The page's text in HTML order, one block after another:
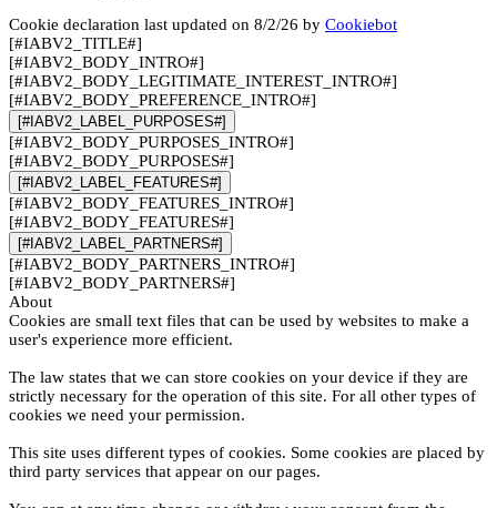
Cookie declaration last updated on 8/2/26 by Cookiebot
[#IABV2_TITLE#]
[#IABV2_BODY_INTRO#]
[#IABV2_BODY_LEGITIMATE_INTEREST_INTRO#]
[#IABV2_BODY_PREFERENCE_INTRO#]
[#IABV2_LABEL_PURPOSES#]
[#IABV2_BODY_PURPOSES_INTRO#]
[#IABV2_BODY_PURPOSES#]
[#IABV2_LABEL_FEATURES#]
[#IABV2_BODY_FEATURES_INTRO#]
[#IABV2_BODY_FEATURES#]
[#IABV2_LABEL_PARTNERS#]
[#IABV2_BODY_PARTNERS_INTRO#]
[#IABV2_BODY_PARTNERS#]
About
Cookies are small text files that can be used by websites to make a
user's experience more efficient.
The law states that we can store cookies on your device if they are
strictly necessary for the operation of this site. For all other types of
cookies we need your permission.
This site uses different types of cookies. Some cookies are placed by
third party services that appear on our pages.